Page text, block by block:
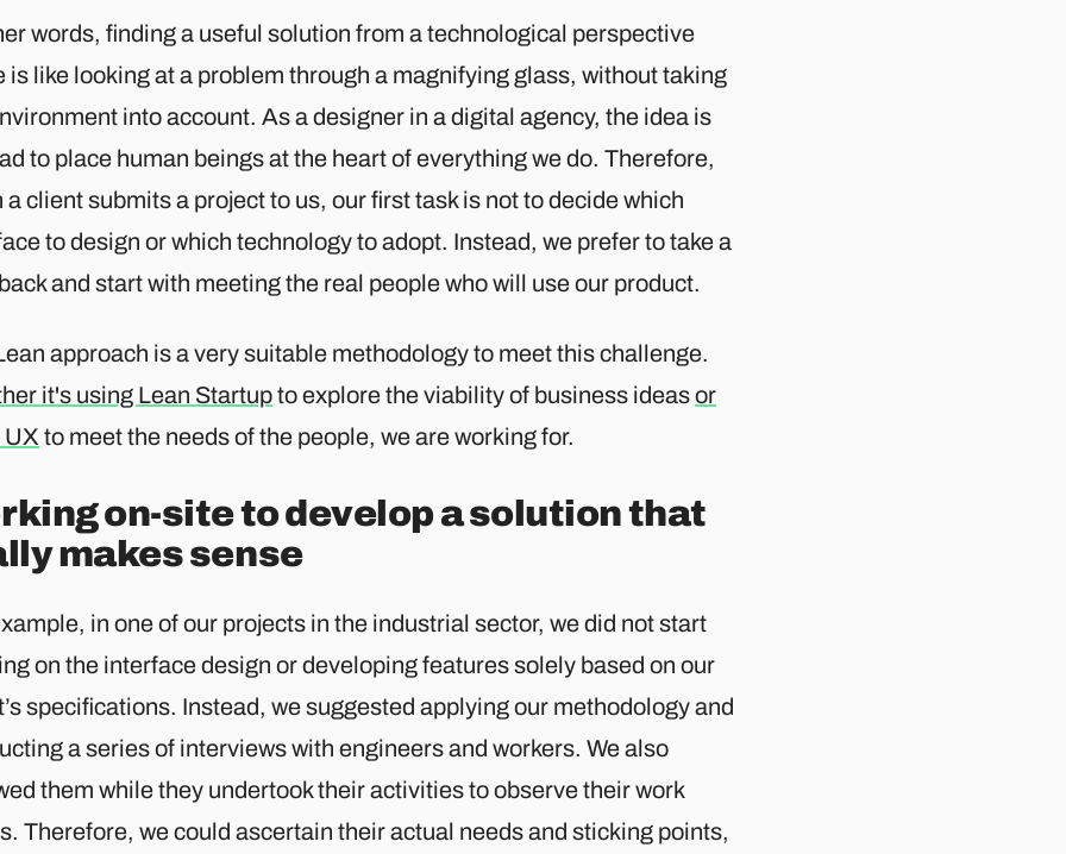
words, finding a useful solution from a technological perspective
is like looking at a problem through a magnifying glass, without taking
into account. As a designer in a digital agency, the idea is
to place human beings at the heart of everything we do. Therefore,
a client submits a project to us, our first task is not to decide which
to design or which technology to adopt. Instead, we prefer to take a
and start with meeting the real people who will use our product.
approach is a very suitable methodology to meet this challenge.
it's using Lean Startupto explore the viability of business ideasor
UX to meet the needs of the people, we are working for.
on-site to develop a solution that
makes sense
in one of our projects in the industrial sector, we did not start
on the interface design or developing features solely based on our
specifications. Instead, we suggested applying our methodology and
a series of interviews with engineers and workers. We also
them while they undertook their activities to observe their work
Therefore, we could ascertain their actual needs and sticking points,